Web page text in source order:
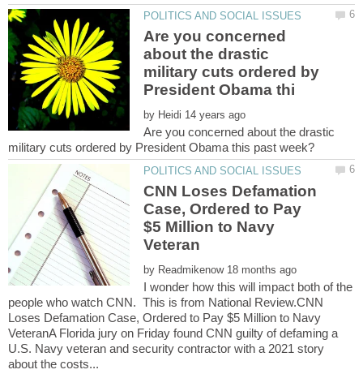
Are you concerned
about the drastic
military cuts ordered by
by
Are you concerned about the drastic
CNN Loses Defamation
Case, Ordered to Pay
$5 Million to Navy
by
I wonder how this will impact both of the
people who watch CNN. This is from National Review.CNN
Loses Defamation Case, Ordered to Pay $5 Million to Navy
VeteranA Florida jury on Friday found CNN guilty of defaming a
U.S. Navy veteran and security contractor with a 2021 story